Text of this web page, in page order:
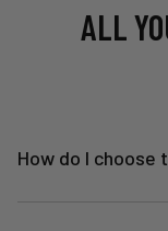
ALL
How do I choose